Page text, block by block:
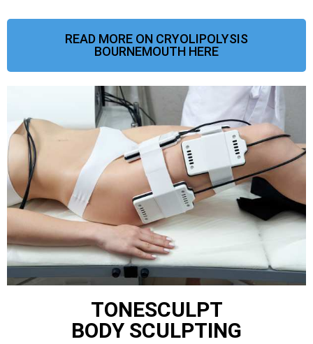
READ MORE ON CRYOLIPOLYSIS
BOURNEMOUTH HERE
TONESCULPT
BODY SCULPTING